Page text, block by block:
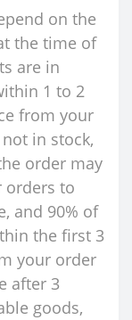
on the
the time of
are in
1 to 2
from your
in stock,
order may
orders to
and 90% of
the first 3
your order
after 3
goods,